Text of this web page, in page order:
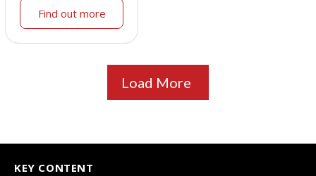
Find out more
Load More
KEY CONTENT